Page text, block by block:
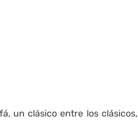
un clásico entre los clásicos,